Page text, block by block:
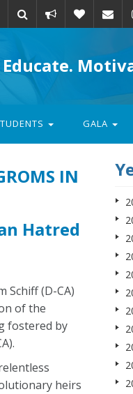
action
Educate.
GALA
IN
Hatred
Schiff (D-CA)
of the
fostered by
heirs